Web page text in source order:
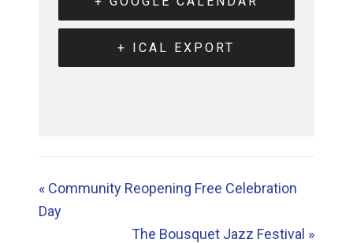
+ ICAL EXPORT
«Community Reopening Free Celebration
Day
The Bousquet Jazz Festival »